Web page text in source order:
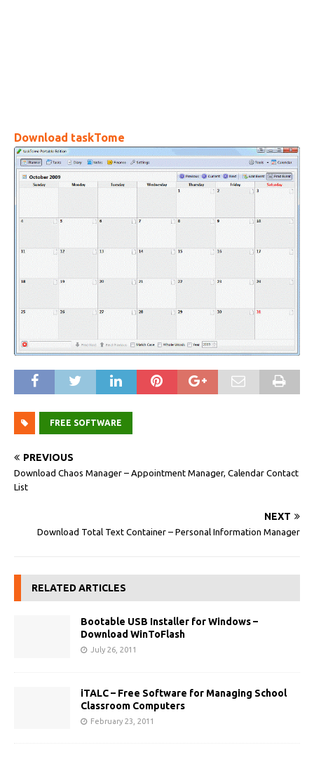
Download taskTome
FREE SOFTWARE
PREVIOUS
Download Chaos Manager – Appointment Manager, Calendar Contact
List
NEXT
Download Total Text Container – Personal Information Manager
RELATED ARTICLES
Bootable USB Installer for Windows –
Download WinToFlash
July 26, 2011
iTALC – Free Software for Managing School
Classroom Computers
February 23, 2011